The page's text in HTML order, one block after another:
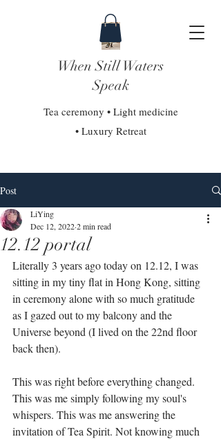
When Still Waters
Speak
Tea ceremony • Light medicine
• Luxury Retreat
Post
12.12 portal
LiYing
Dec 12, 20222 min read
Literally 3 years ago today on 12.12, I was
sitting in my tiny flat in Hong Kong, sitting
in ceremony alone with so much gratitude
as I gazed out to my balcony and the
Universe beyond (I lived on the 22nd floor
back then).⁣
This was right before everything changed.
This was me simply following my soul's
whispers. This was me answering the
invitation of Tea Spirit. Not knowing much